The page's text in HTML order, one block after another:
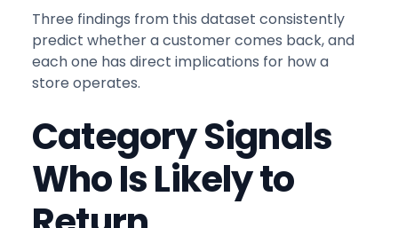
Three findings from this dataset consistently
predict whether a customer comes back, and
each one has direct implications for how a
store operates.
Category Signals
Who Is Likely to